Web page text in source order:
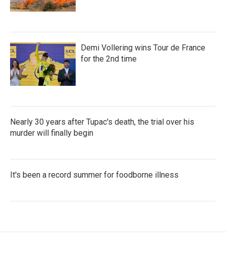
Demi Vollering wins Tour de France
for the 2nd time
Nearly 30 years after Tupac's death, the trial over his
murder will finally begin
It's been a record summer for foodborne illness